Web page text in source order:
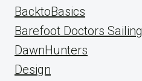
BacktoBasics
Barefoot Doctors Sailing
DawnHunters
Design